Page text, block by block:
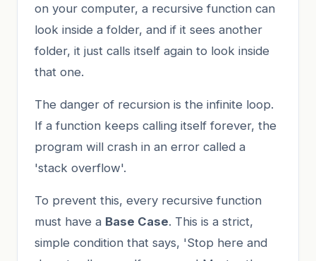
on your computer, a recursive function can
look inside a folder, and if it sees another
folder, it just calls itself again to look inside
that one.
The danger of recursion is the infinite loop.
If a function keeps calling itself forever, the
program will crash in an error called a
'stack overflow'.
To prevent this, every recursive function
must have a Base Case. This is a strict,
simple condition that says, 'Stop here and